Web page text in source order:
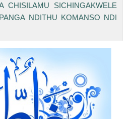
CHISILAMU SICHINGAKWELE
NDITHU KOMANSO NDI